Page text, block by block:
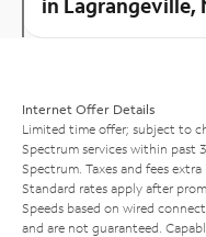
Internet Offer Details
Limited time offer; subject to
Spectrum services within past
Spectrum. Taxes and fees
Standard rates apply after
Speeds based on wired
and are not guaranteed.